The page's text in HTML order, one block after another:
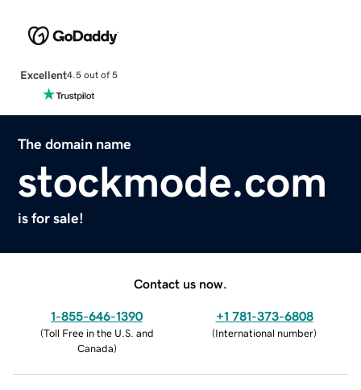
Excellent4.5 out of 5
The domain name
stockmode.com
is for sale!
Contact us now.
1-855-646-1390
(Toll Free in the U.S. and
Canada)
+1 781-373-6808
(International number)